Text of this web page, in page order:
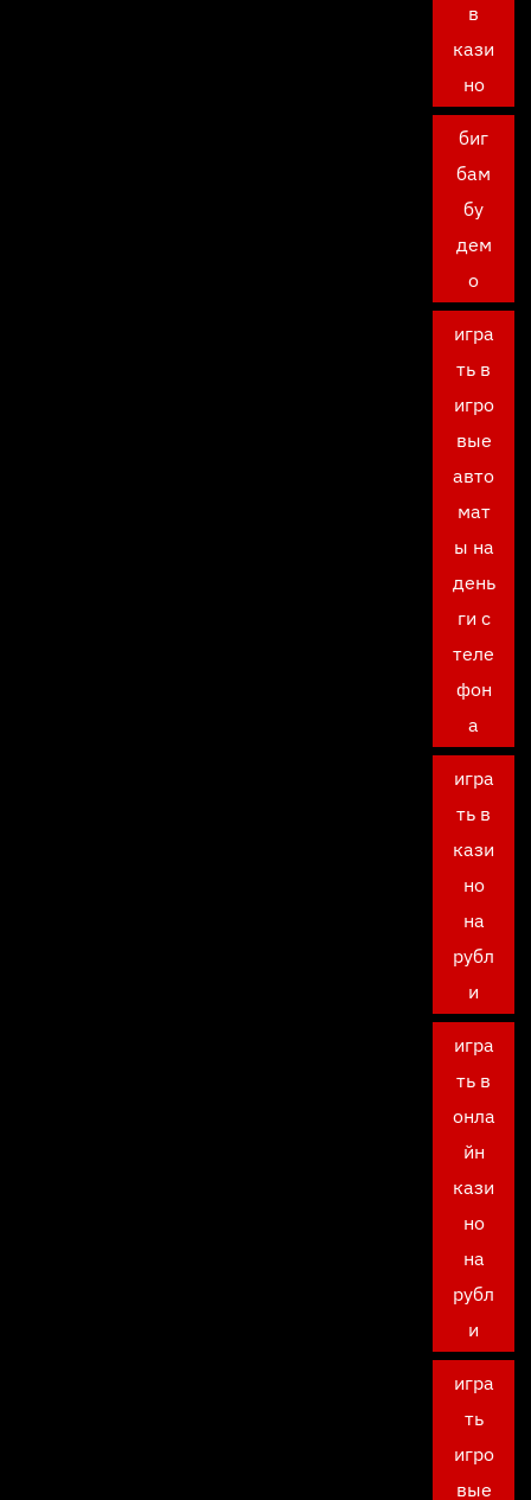
в
кази
но
биг
бам
бу
дем
о
игра
ть в
игро
вые
авто
мат
ы на
день
ги с
теле
фон
а
игра
ть в
кази
но
на
рубл
и
игра
ть в
онла
йн
кази
но
на
рубл
и
игра
ть
игро
вые